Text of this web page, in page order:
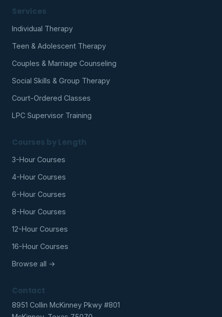
Services
Individual Therapy
Teen & Adolescent Therapy
Couples & Marriage Counseling
Social Skills & Group Therapy
Court-Ordered Classes
LPC Supervisor Training
Courses by Length
3-Hour Courses
4-Hour Courses
6-Hour Courses
8-Hour Courses
12-Hour Courses
16-Hour Courses
Browse all →
Contact
8951 Collin McKinney Pkwy #801